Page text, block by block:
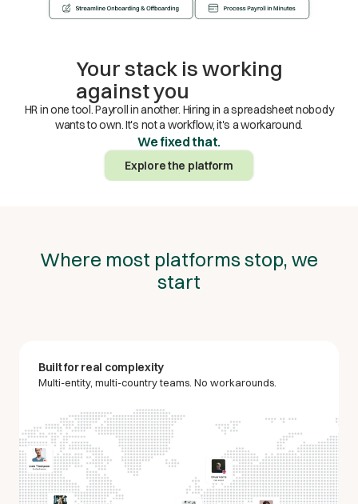
Your stack is working
against you
HR in one tool. Payroll in another. Hiring in a spreadsheet nobody
wants to own. It's not a workflow, it's a workaround.
We fixed that.
Explore the platform
Where most platforms stop, we
start
Built for real complexity
Multi-entity, multi-country teams. No workarounds.